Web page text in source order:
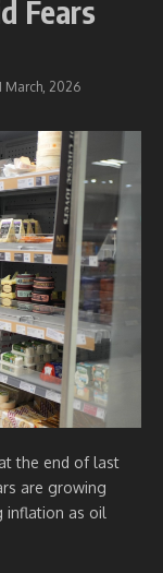
Fears
March, 2026
the end of last
are growing
inflation as oil